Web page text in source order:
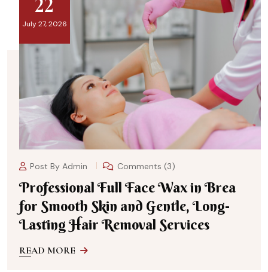
July 27, 2026
Post By Admin Comments (3)
Professional Full Face Wax in Brea
for Smooth Skin and Gentle, Long-
Lasting Hair Removal Services
READ MORE